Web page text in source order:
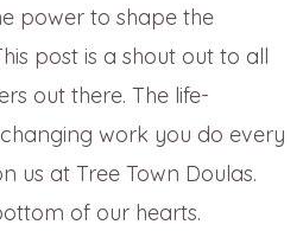
power to shape the
post is a shout out to all
out there. The life-
work you do every
us at Tree Town Doulas.
of our hearts.